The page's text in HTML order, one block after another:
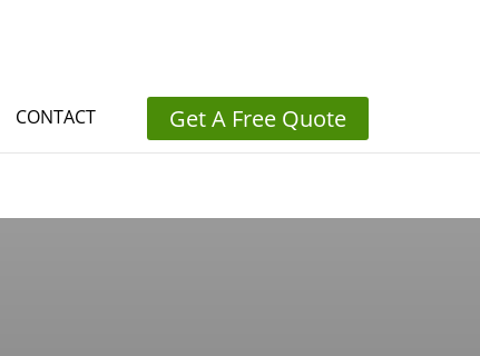
CONTACT Get A Free Quote